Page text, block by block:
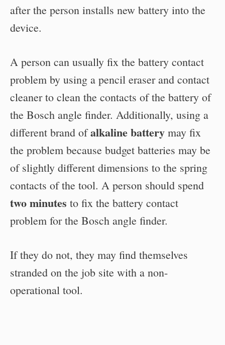
after the person installs new battery into the
device.
A person can usually fix the battery contact
problem by using a pencil eraser and contact
cleaner to clean the contacts of the battery of
the Bosch angle finder. Additionally, using a
different brand ofalkaline battery may fix
the problem because budget batteries may be
of slightly different dimensions to the spring
contacts of the tool. A person should spend
two minutes to fix the battery contact
problem for the Bosch angle finder.
If they do not, they may find themselves
stranded on the job site with a non-
operational tool.